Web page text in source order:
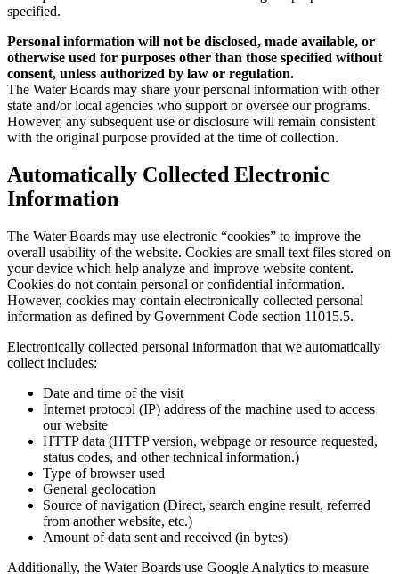
specified.
Personal information will not be disclosed, made available, or
otherwise used for purposes other than those specified without
consent, unless authorized by law or regulation.
The Water Boards may share your personal information with other
state and/or local agencies who support or oversee our programs.
However, any subsequent use or disclosure will remain consistent
with the original purpose provided at the time of collection.
Automatically Collected Electronic
Information
The Water Boards may use electronic “cookies” to improve the
overall usability of the website. Cookies are small text files stored on
your device which help analyze and improve website content.
Cookies do not contain personal or confidential information.
However, cookies may contain electronically collected personal
information as defined by Government Code section 11015.5.
Electronically collected personal information that we automatically
collect includes:
Date and time of the visit
Internet protocol (IP) address of the machine used to access
our website
HTTP data (HTTP version, webpage or resource requested,
status codes, and other technical information.)
Type of browser used
General geolocation
Source of navigation (Direct, search engine result, referred
from another website, etc.)
Amount of data sent and received (in bytes)
Additionally, the Water Boards use Google Analytics to measure